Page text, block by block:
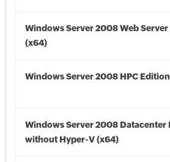
Windows Server 2008 Web
(x64)
Windows Server 2008 HPC
Windows Server 2008 Datacenter
without Hyper-V (x64)